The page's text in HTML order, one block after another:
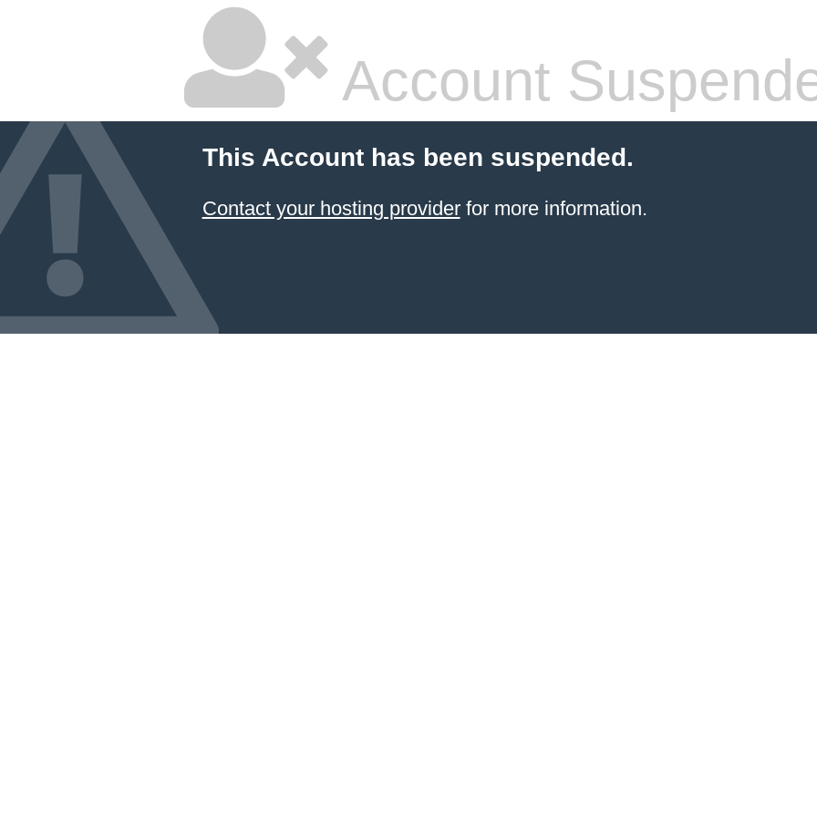
Account
This Account has been suspended.
Contact your hosting providerfor more information.